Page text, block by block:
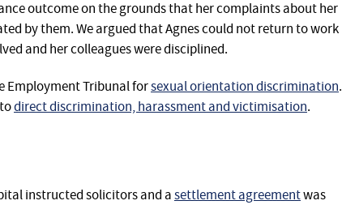
outcome on the grounds that her complaints about her
by them. We argued that Agnes could not return to work
and her colleagues were disciplined.
Employment‎ Tribunal forsexual orientation discrimination.
direct discrimination, harassment and victimisation.‎‎‎
instructed solicitors and asettlement agreementwas